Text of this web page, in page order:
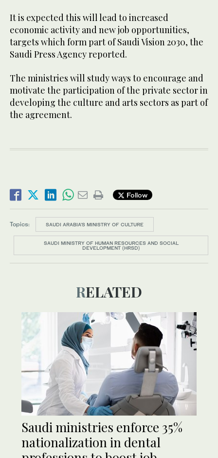
It is expected this will lead to increased
economic activity and new job opportunities,
targets which form part of Saudi Vision 2030, the
Saudi Press Agency reported.
The ministries will study ways to encourage and
motivate the participation of the private sector in
developing the culture and arts sectors as part of
the agreement.
Follow
Topics: SAUDI ARABIA’S MINISTRY OF CULTURE
SAUDI MINISTRY OF HUMAN RESOURCES AND SOCIAL
DEVELOPMENT (HRSD)
RELATED
Saudi ministries enforce 35%
nationalization in dental